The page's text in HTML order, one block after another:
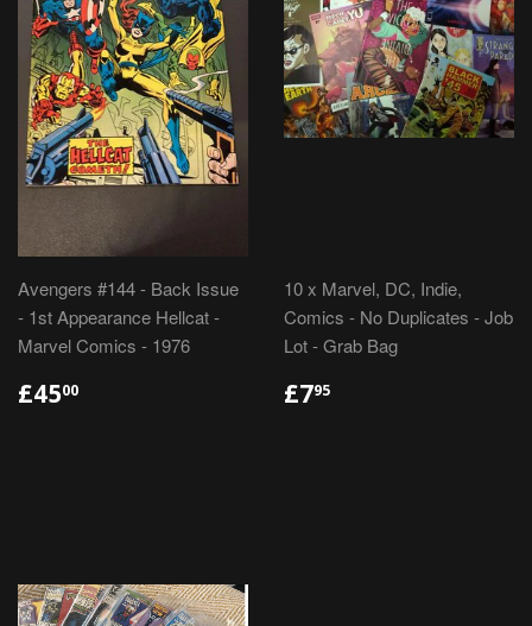
Avengers #144 - Back Issue
- 1st Appearance Hellcat -
Marvel Comics - 1976
REGULAR
PRICE
£4500
10 x Marvel, DC, Indie,
Comics - No Duplicates - Job
Lot - Grab Bag
REGULAR
PRICE
£795